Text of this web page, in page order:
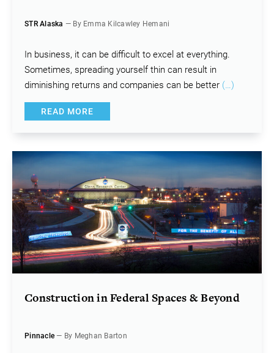
STR Alaska — By Emma Kilcawley Hemani
In business, it can be difficult to excel at everything.
Sometimes, spreading yourself thin can result in
diminishing returns and companies can be better (…)
READ MORE
Construction in Federal Spaces & Beyond
Pinnacle — By Meghan Barton